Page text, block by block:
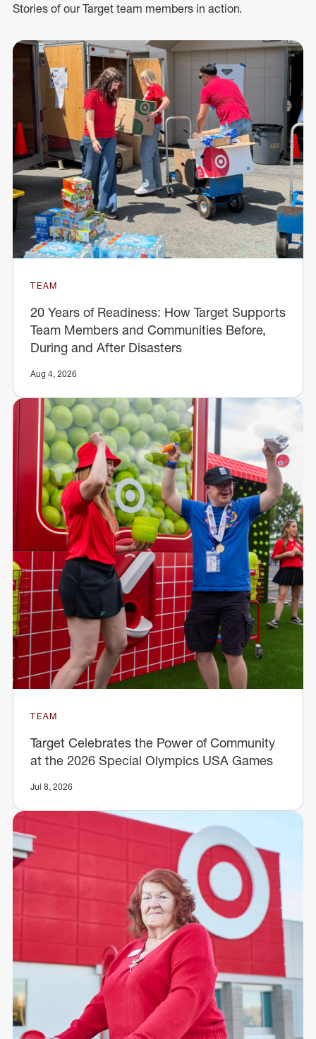
Stories of our Target team members in action.
TEAM
20 Years of Readiness: How Target Supports
Team Members and Communities Before,
During and After Disasters
Aug 4, 2026
TEAM
Target Celebrates the Power of Community
at the 2026 Special Olympics USA Games
Jul 8, 2026